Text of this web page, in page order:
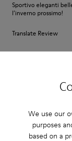
We use our
purposes
based on a
Sportivo eleganti
l’inverno prossimo!
Translate Review